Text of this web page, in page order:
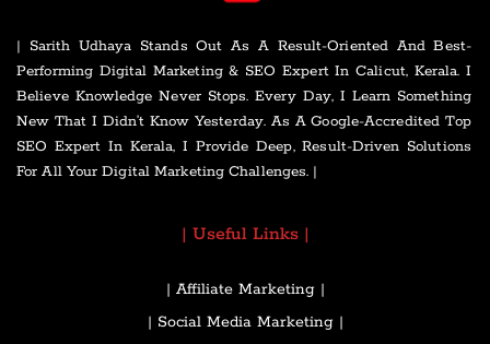
| Sarith Udhaya Stands Out As A Result-Oriented And Best-
Performing Digital Marketing & SEO Expert In Calicut, Kerala. I
Believe Knowledge Never Stops. Every Day, I Learn Something
New That I Didn’t Know Yesterday. As A Google-Accredited Top
SEO Expert In Kerala, I Provide Deep, Result-Driven Solutions
For All Your Digital Marketing Challenges. |
| Useful Links |
| Affiliate Marketing |
| Social Media Marketing |